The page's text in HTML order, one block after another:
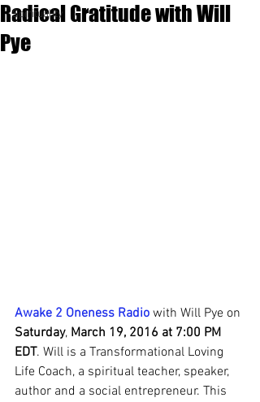
Spirituality
Radical Gratitude with Will
Pye
Awake 2 Oneness Radio with Will Pye on
Saturday, March 19, 2016 at 7:00 PM
EDT. Will is a Transformational Loving
Life Coach, a spiritual teacher, speaker,
author and a social entrepreneur. This